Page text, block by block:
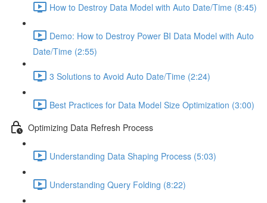
How to Destroy Data Model with Auto Date/Time (8:45)
Demo: How to Destroy Power BI Data Model with Auto
Date/Time (2:55)
3 Solutions to Avoid Auto Date/Time (2:24)
Best Practices for Data Model Size Optimization (3:00)
Optimizing Data Refresh Process
Understanding Data Shaping Process (5:03)
Understanding Query Folding (8:22)